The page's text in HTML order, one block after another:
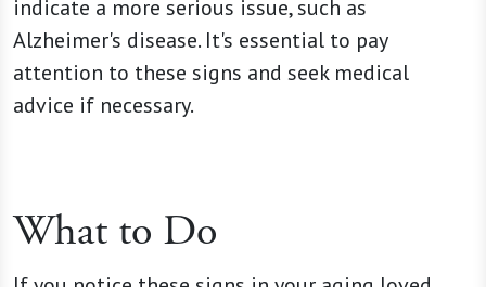
indicate a more serious issue, such as
Alzheimer's disease. It's essential to pay
attention to these signs and seek medical
advice if necessary.
What to Do